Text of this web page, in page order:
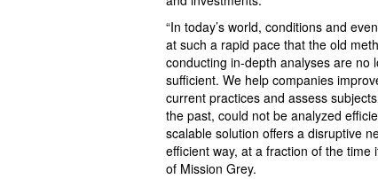
“In today’s world, conditions and
at such a rapid pace that the old
conducting in-depth analyses are no
sufficient. We help companies
current practices and assess
the past, could not be analyzed
scalable solution offers a disruptive
efficient way, at a fraction of the time
of Mission Grey.